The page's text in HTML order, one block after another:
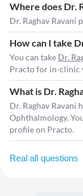
Where does Dr.
Dr. Raghav Ravani
How can I take
You can take Dr.
Practo for in-clinic
What is Dr.
Dr. Raghav Ravani
Ophthalmology.
profile on Practo.
Real all questions